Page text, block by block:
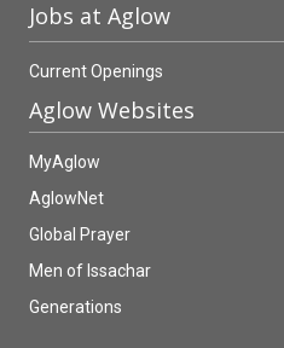
Jobs at Aglow
Current Openings
Aglow Websites
MyAglow
AglowNet
Global Prayer
Men of Issachar
Generations